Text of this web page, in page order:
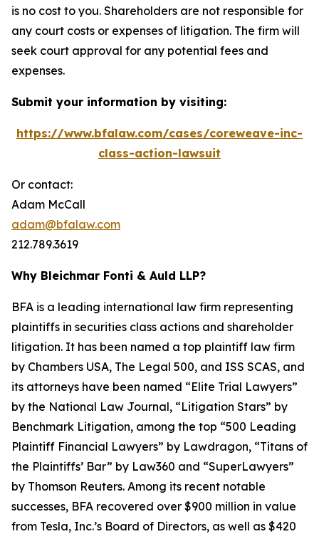
is no cost to you. Shareholders are not responsible for
any court costs or expenses of litigation. The firm will
seek court approval for any potential fees and
expenses.
Submit your information by visiting:
https://www.bfalaw.com/cases/coreweave-inc-
class-action-lawsuit
Or contact:
Adam McCall
adam@bfalaw.com
212.789.3619
Why Bleichmar Fonti & Auld LLP?
BFA is a leading international law firm representing
plaintiffs in securities class actions and shareholder
litigation. It has been named a top plaintiff law firm
by Chambers USA, The Legal 500, and ISS SCAS, and
its attorneys have been named “Elite Trial Lawyers”
by the National Law Journal, “Litigation Stars” by
Benchmark Litigation, among the top “500 Leading
Plaintiff Financial Lawyers” by Lawdragon, “Titans of
the Plaintiffs’ Bar” by Law360 and “SuperLawyers”
by Thomson Reuters. Among its recent notable
successes, BFA recovered over $900 million in value
from Tesla, Inc.’s Board of Directors, as well as $420